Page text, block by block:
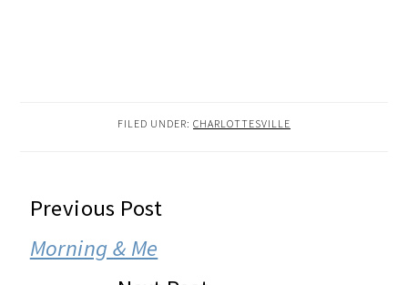
FILED UNDER: CHARLOTTESVILLE
READER
INTERACTIONS
Previous Post
Morning & Me